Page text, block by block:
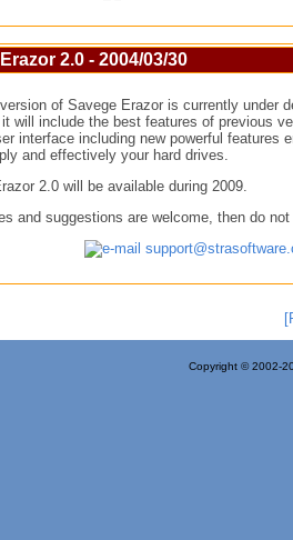
2.0 - 2004/03/30
of Savege Erazor is currently under
will include the best features of previous
interface including new powerful features
and effectively your hard drives.
2.0 will be available during 2009.
and suggestions are welcome, then do
Copyright © 2002-